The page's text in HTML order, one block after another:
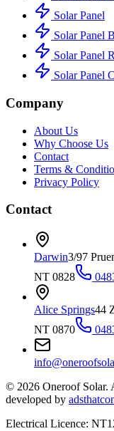
Solar Panel
Solar Panel
Solar Panel
Solar Panel
Company
About Us
Why Choose Us
Contact
Terms &
Privacy Policy
Contact
Darwin3/97
NT 0828
Alice Springs44
NT 0870
© 2026 Oneroof Solar.
developed by
Electrical Licence: